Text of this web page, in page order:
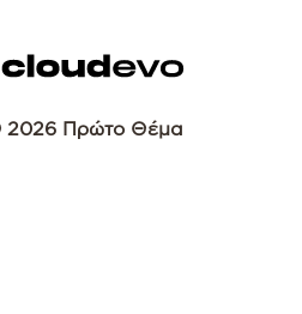
2026 Πρώτο Θέμα